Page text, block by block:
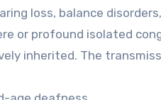
loss, balance
or profound isolated
inherited. The